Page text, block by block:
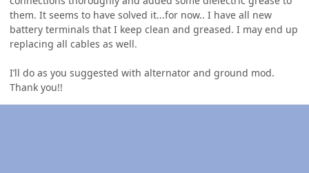
them. It seems to have solved it...for now.. I have all new
battery terminals that I keep clean and greased. I may end up
replacing all cables as well.
I’ll do as you suggested with alternator and ground mod.
Thank you!!